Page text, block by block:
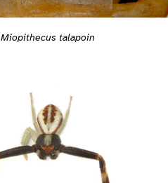
Miopithecus talapoin